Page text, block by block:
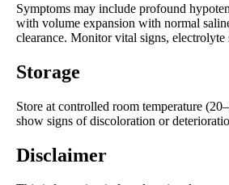
Symptoms may include profound
with volume expansion with normal
clearance. Monitor vital signs,
Storage
Store at controlled room temperature
show signs of discoloration or
Disclaimer